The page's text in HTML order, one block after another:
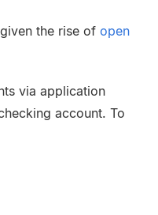
the rise of open
via application
account. To